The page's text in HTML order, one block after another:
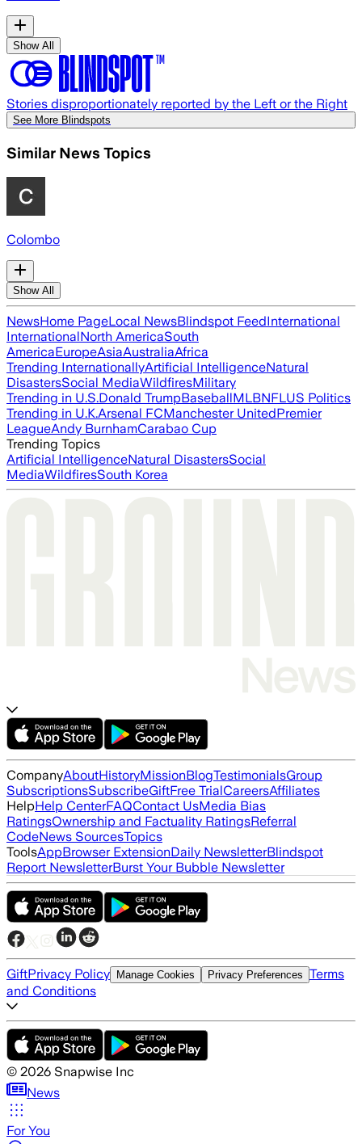
Show All
Stories disproportionately reported by the Left or the Right
See More Blindspots
Similar News Topics
Colombo
Show All
NewsHome PageLocal NewsBlindspot FeedInternational
InternationalNorth AmericaSouth
AmericaEuropeAsiaAustraliaAfrica
Trending InternationallyArtificial IntelligenceNatural
DisastersSocial MediaWildfiresMilitary
Trending in U.S.Donald TrumpBaseballMLBNFLUS Politics
Trending in U.K.Arsenal FCManchester UnitedPremier
LeagueAndy BurnhamCarabao Cup
Trending Topics
Artificial IntelligenceNatural DisastersSocial
MediaWildfiresSouth Korea
CompanyAboutHistoryMissionBlogTestimonialsGroup
SubscriptionsSubscribeGiftFree TrialCareersAffiliates
HelpHelp CenterFAQContact UsMedia Bias
RatingsOwnership and Factuality RatingsReferral
CodeNews SourcesTopics
ToolsAppBrowser ExtensionDaily NewsletterBlindspot
Report NewsletterBurst Your Bubble Newsletter
GiftPrivacy Policy Manage Cookies Privacy Preferences Terms
and Conditions
© 2026 Snapwise Inc
News
For You